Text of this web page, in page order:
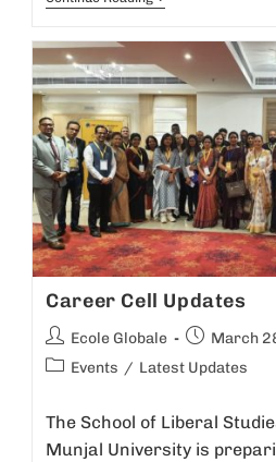
Career Cell Updates
Ecole Globale
March
Events / Latest Updates
The School of Liberal
Munjal University is